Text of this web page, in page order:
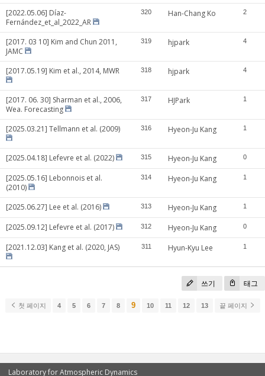
[2022.05.06] Díaz-
Fernández_et_al_2022_AR
320 Han-Chang Ko 2
[2017. 03 10] Kim and Chun 2011,
JAMC
319 hjpark 4
[2017.05.19] Kim et al., 2014, MWR 318 hjpark 4
[2017. 06. 30] Sharman et al., 2006,
Wea. Forecasting
317 HJPark 1
[2025.03.21] Tellmann et al. (2009) 316 Hyeon-Ju Kang 1
[2025.04.18] Lefevre et al. (2022) 315 Hyeon-Ju Kang 0
[2025.05.16] Lebonnois et al.
(2010)
314 Hyeon-Ju Kang 1
[2025.06.27] Lee et al. (2016) 313 Hyeon-Ju Kang 1
[2025.09.12] Lefevre et al. (2017) 312 Hyeon-Ju Kang 0
[2021.12.03] Kang et al. (2020, JAS) 311 Hyun-Kyu Lee 1
쓰기 태그
첫 페이지 4 5 6 7 8 9 10 11 12 13 끝 페이지
Laboratory for Atmospheric Dynamics